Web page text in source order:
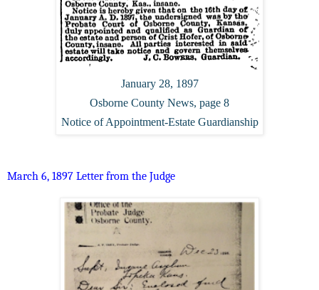
January 28, 1897
Osborne County News, page 8
Notice of Appointment-Estate Guardianship
March 6, 1897 Letter from the Judge